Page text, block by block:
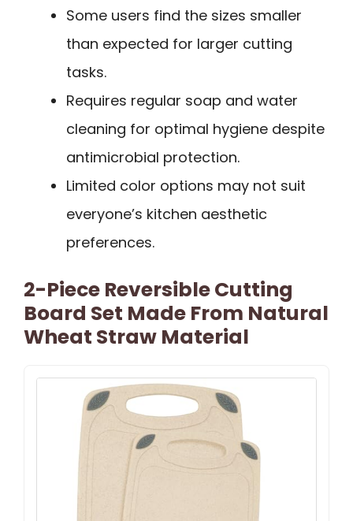
Some users find the sizes smaller
than expected for larger cutting
tasks.
Requires regular soap and water
cleaning for optimal hygiene despite
antimicrobial protection.
Limited color options may not suit
everyone’s kitchen aesthetic
preferences.
2-Piece Reversible Cutting
Board Set Made From Natural
Wheat Straw Material